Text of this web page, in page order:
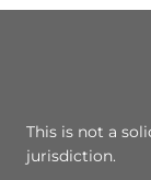
This is not a
jurisdiction.